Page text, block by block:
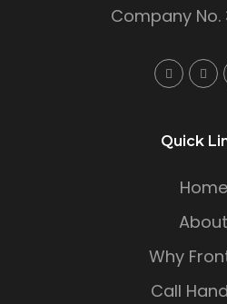
Company No.
Quick
Home
About
Why
Call